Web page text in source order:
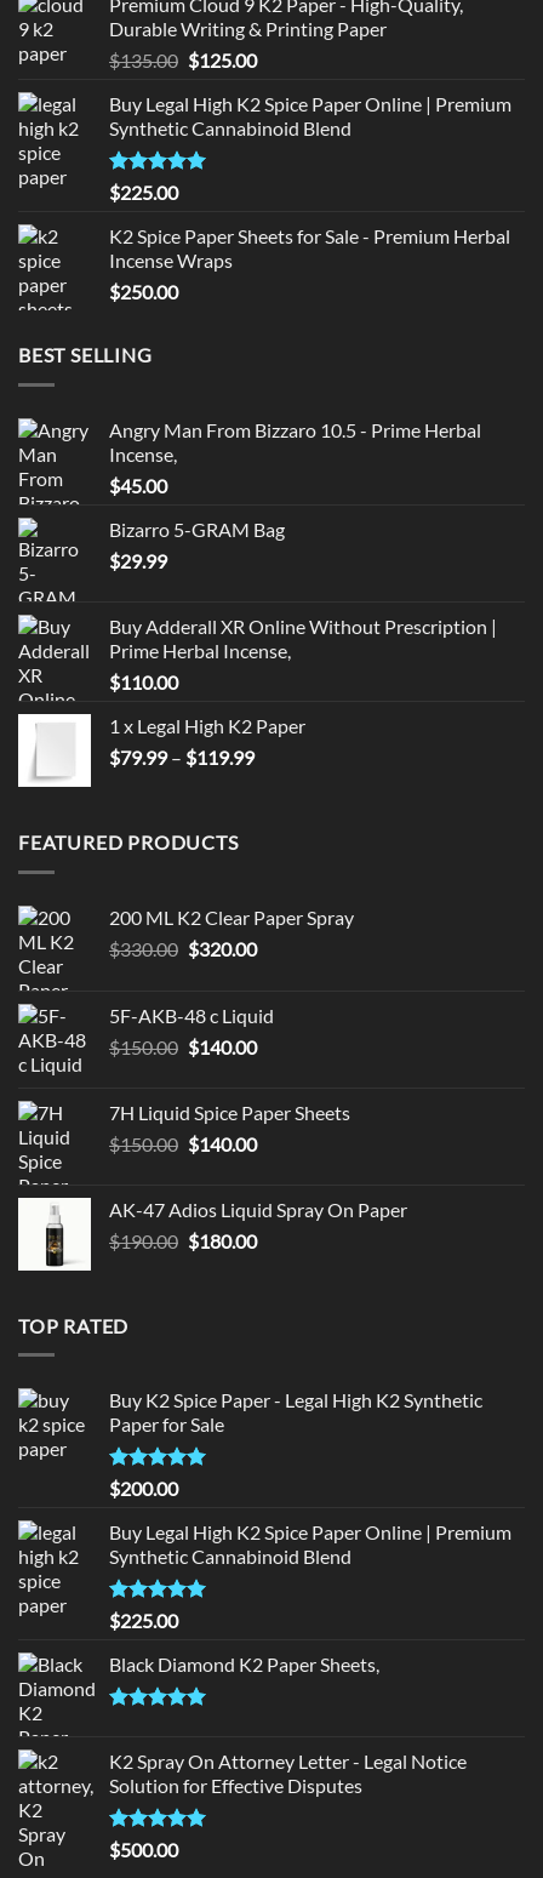
was:
$220.00.
is:
$210.00.
Premium Cloud 9 K2 Paper - High-Quality,
Durable Writing & Printing Paper
$135.00 Original
was:
$135.00.
$125.00Current
is:
$125.00.
Buy Legal High K2 Spice Paper Online | Premium
Synthetic Cannabinoid Blend
Rated5.00
out of 5
$225.00
K2 Spice Paper Sheets for Sale - Premium Herbal
Incense Wraps
$250.00
BEST SELLING
Angry Man From Bizzaro 10.5 - Prime Herbal
Incense,
$45.00
Bizarro 5-GRAM Bag
$29.99
Buy Adderall XR Online Without Prescription |
Prime Herbal Incense,
$110.00
1 x Legal High K2 Paper
$79.99 – $119.99Price
FEATURED PRODUCTS
200 ML K2 Clear Paper Spray
$330.00 Original
$330.00.
$320.00Current
$320.00.
5F-AKB-48 c Liquid
$150.00 Original
$150.00.
$140.00Current
$140.00.
7H Liquid Spice Paper Sheets
$150.00 Original
$150.00.
$140.00Current
$140.00.
AK-47 Adios Liquid Spray On Paper
$190.00 Original
$180.00Current
TOP RATED
Buy K2 Spice Paper - Legal High K2 Synthetic
Paper for Sale
Rated5
out of 5
$200.00
Buy Legal High K2 Spice Paper Online | Premium
Synthetic Cannabinoid Blend
Rated5.00
out of 5
$225.00
Black Diamond K2 Paper Sheets,
K2 Spray On Attorney Letter - Legal Notice
Solution for Effective Disputes
Rated5
out of 5
$500.00